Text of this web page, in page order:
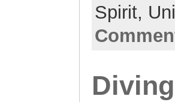
Spirit,